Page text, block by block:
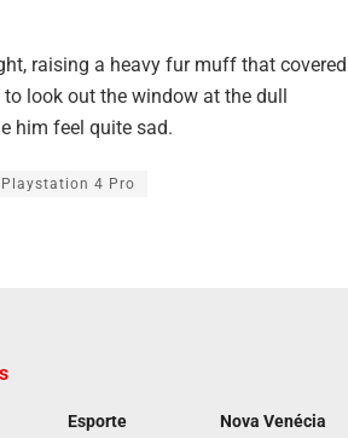
raising a heavy fur muff that covered
look out the window at the dull
him feel quite sad.
Playstation 4 Pro
Esporte Nova Venécia